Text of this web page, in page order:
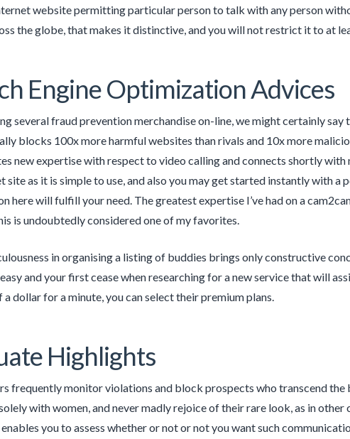
website permitting particular person to talk with any person
the globe, that makes it distinctive, and you will not restrict it to at
Engine Optimization Advices
several fraud prevention merchandise on-line, we might certainly say
blocks 100x more harmful websites than rivals and 10x more
new expertise with respect to video calling and connects shortly
site as it is simple to use, and also you may get started instantly with
here will fulfill your need. The greatest expertise I’ve had on a
is undoubtedly considered one of my favorites.
in organising a listing of buddies brings only constructive
and your first cease when researching for a new service that will
a dollar for a minute, you can select their premium plans.
Highlights
frequently monitor violations and block prospects who transcend the
with women, and never madly rejoice of their rare look, as in
you to assess whether or not or not you want such